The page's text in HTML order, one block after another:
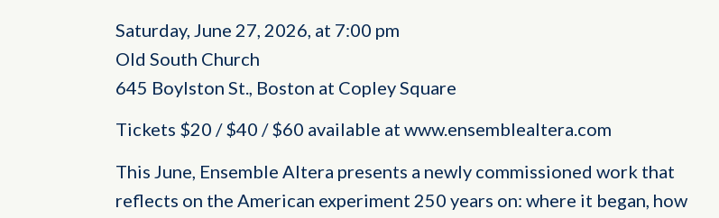
Saturday, June 27, 2026, at 7:00 pm
Old South Church
645 Boylston St., Boston at Copley Square
Tickets $20 / $40 / $60 available at www.ensemblealtera.com
This June, Ensemble Altera presents a newly commissioned work that
reflects on the American experiment 250 years on: where it began, how